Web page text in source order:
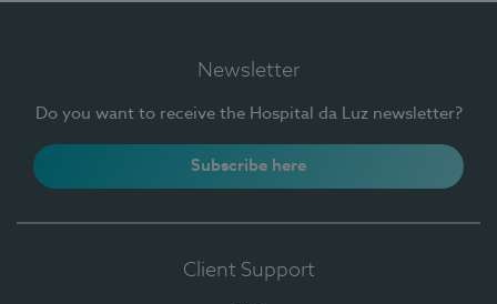
Newsletter
Do you want to receive the Hospital da Luz newsletter?
Subscribe here
Client Support